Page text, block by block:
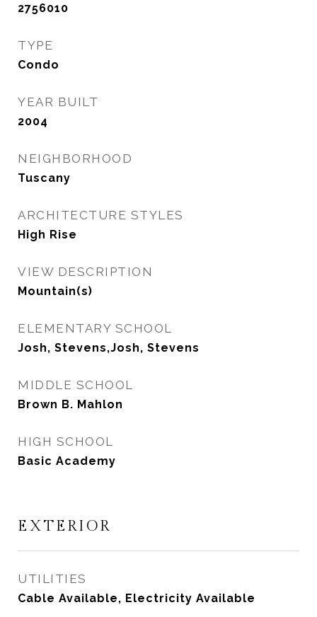
2756010
TYPE
Condo
YEAR BUILT
2004
NEIGHBORHOOD
Tuscany
ARCHITECTURE STYLES
High Rise
VIEW DESCRIPTION
Mountain(s)
ELEMENTARY SCHOOL
Josh, Stevens,Josh, Stevens
MIDDLE SCHOOL
Brown B. Mahlon
HIGH SCHOOL
Basic Academy
EXTERIOR
UTILITIES
Cable Available, Electricity Available